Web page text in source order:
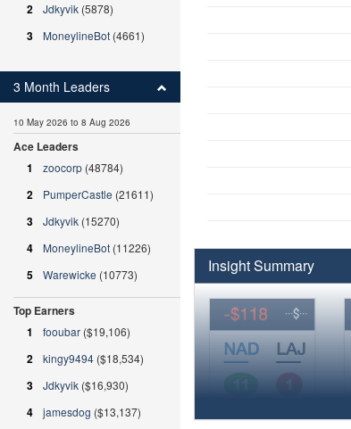
Insight Summary
2 Jdkyvik (5878)
3 MoneylineBot (4661)
3 Month Leaders
10 May 2026 to 8 Aug 2026
Ace Leaders
1
zoocorp (48784)
2 PumperCastle (21611)
3 Jdkyvik (15270)
4 MoneylineBot (11226)
5 Warewicke (10773)
Top Earners
1
fooubar ($19,106)
2 kingy9494 ($18,534)
3 Jdkyvik ($16,930)
4 jamesdog ($13,137)